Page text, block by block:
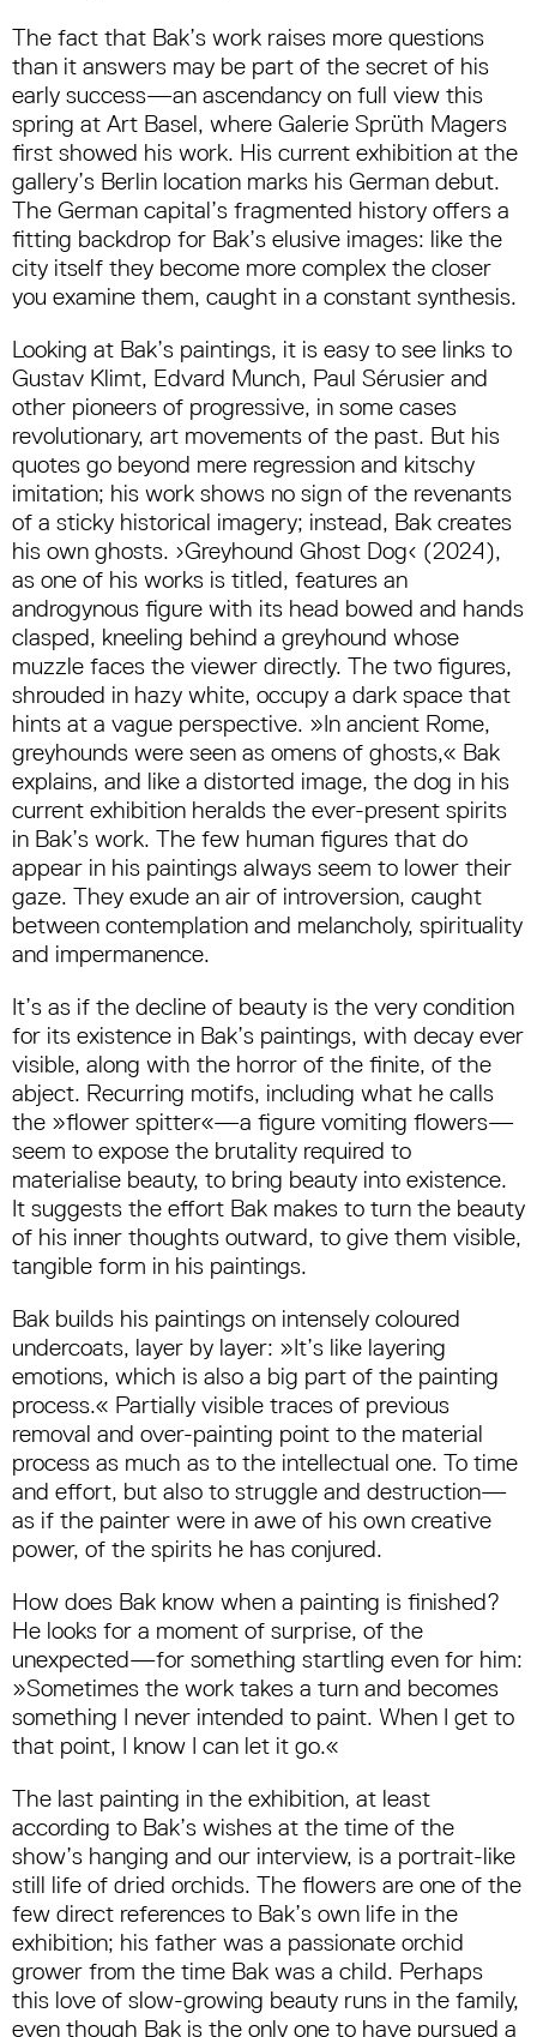
The fact that Bak’s work raises more questions
than it answers may be part of the secret of his
early success—an ascendancy on full view this
spring at Art Basel, where Galerie Sprüth Magers
first showed his work. His current exhibition at the
gallery’s Berlin location marks his German debut.
The German capital’s fragmented history offers a
fitting backdrop for Bak’s elusive images: like the
city itself they become more complex the closer
you examine them, caught in a constant synthesis.
Looking at Bak’s paintings, it is easy to see links to
Gustav Klimt, Edvard Munch, Paul Sérusier and
other pioneers of progressive, in some cases
revolutionary, art movements of the past. But his
quotes go beyond mere regression and kitschy
imitation; his work shows no sign of the revenants
of a sticky historical imagery; instead, Bak creates
his own ghosts. ›Greyhound Ghost Dog‹ (2024),
as one of his works is titled, features an
androgynous figure with its head bowed and hands
clasped, kneeling behind a greyhound whose
muzzle faces the viewer directly. The two figures,
shrouded in hazy white, occupy a dark space that
hints at a vague perspective. »In ancient Rome,
greyhounds were seen as omens of ghosts,« Bak
explains, and like a distorted image, the dog in his
current exhibition heralds the ever-present spirits
in Bak’s work. The few human figures that do
appear in his paintings always seem to lower their
gaze. They exude an air of introversion, caught
between contemplation and melancholy, spirituality
and impermanence.
It’s as if the decline of beauty is the very condition
for its existence in Bak’s paintings, with decay ever
visible, along with the horror of the finite, of the
abject. Recurring motifs, including what he calls
the »flower spitter«—a figure vomiting flowers—
seem to expose the brutality required to
materialise beauty, to bring beauty into existence.
It suggests the effort Bak makes to turn the beauty
of his inner thoughts outward, to give them visible,
tangible form in his paintings.
Bak builds his paintings on intensely coloured
undercoats, layer by layer: »It’s like layering
emotions, which is also a big part of the painting
process.« Partially visible traces of previous
removal and over-painting point to the material
process as much as to the intellectual one. To time
and effort, but also to struggle and destruction—
as if the painter were in awe of his own creative
power, of the spirits he has conjured.
How does Bak know when a painting is finished?
He looks for a moment of surprise, of the
unexpected—for something startling even for him:
»Sometimes the work takes a turn and becomes
something I never intended to paint. When I get to
that point, I know I can let it go.«
The last painting in the exhibition, at least
according to Bak’s wishes at the time of the
show’s hanging and our interview, is a portrait-like
still life of dried orchids. The flowers are one of the
few direct references to Bak’s own life in the
exhibition; his father was a passionate orchid
grower from the time Bak was a child. Perhaps
this love of slow-growing beauty runs in the family,
even though Bak is the only one to have pursued a